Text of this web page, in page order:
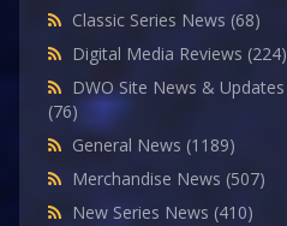
Classic Series News (68)
Digital Media Reviews (224)
DWO Site News & Updates
(76)
General News (1189)
Merchandise News (507)
New Series News (410)